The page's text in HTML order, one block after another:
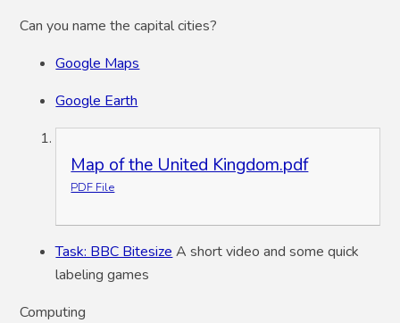
Can you name the capital cities?
Google Maps
Google Earth
Map of the United Kingdom.pdf
PDF File
Task: BBC Bitesize A short video and some quick
labeling games
Computing